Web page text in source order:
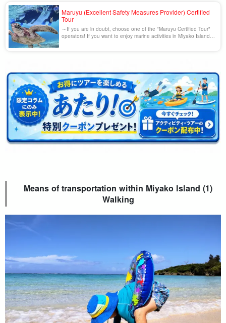
Maruyu (Excellent Safety Measures Provider) Certified
Tour
～If you are in doubt, choose one of the "Maruyu Certified Tour"
operators! If you want to enjoy marine activities in Miyako Island,
Means of transportation within Miyako Island (1)
Walking